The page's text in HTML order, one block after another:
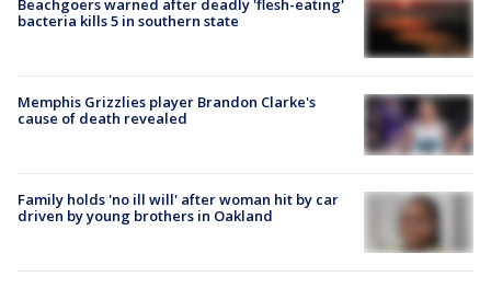
Beachgoers warned after deadly 'flesh-eating'
bacteria kills 5 in southern state
Memphis Grizzlies player Brandon Clarke's
cause of death revealed
Family holds 'no ill will' after woman hit by car
driven by young brothers in Oakland